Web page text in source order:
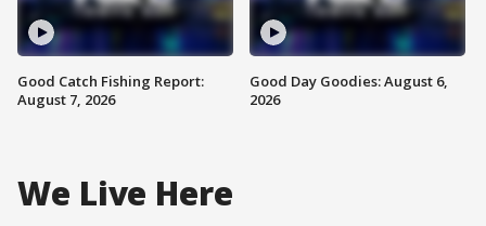
Good Catch Fishing Report:
August 7, 2026
Good Day Goodies: August 6,
2026
We Live Here